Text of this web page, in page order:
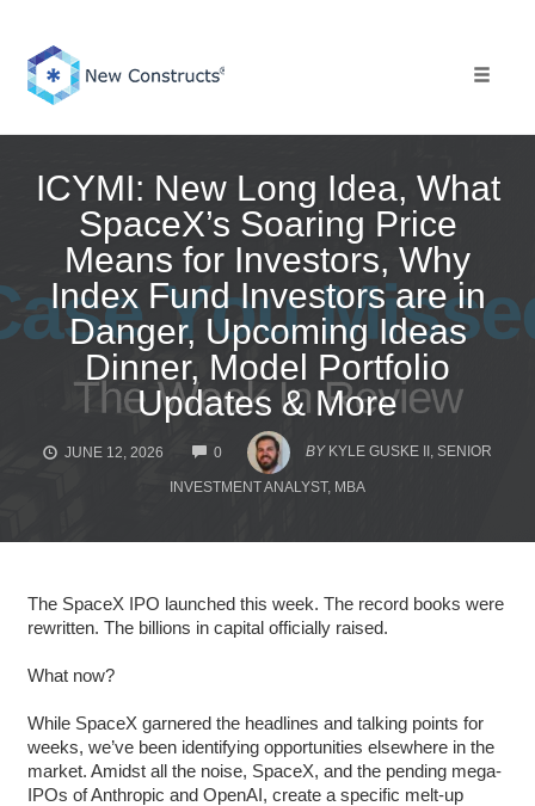
content
ICYMI: New Long Idea, What
SpaceX’s Soaring Price
Means for Investors, Why
Index Fund Investors are in
Danger, Upcoming Ideas
Dinner, Model Portfolio
Updates & More
JUNE 12, 2026 0
COMMENTS
BY KYLE GUSKE II, SENIOR
INVESTMENT ANALYST, MBA
The SpaceX IPO launched this week. The record books were
rewritten. The billions in capital officially raised.
What now?
While SpaceX garnered the headlines and talking points for
weeks, we’ve been identifying opportunities elsewhere in the
market. Amidst all the noise, SpaceX, and the pending mega-
IPOs of Anthropic and OpenAI, create a specific melt-up